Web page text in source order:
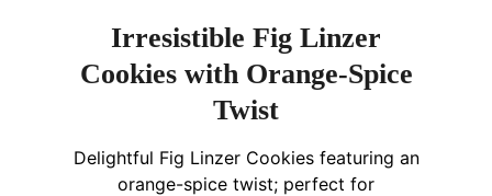
Irresistible Fig Linzer
Cookies with Orange-Spice
Twist
Delightful Fig Linzer Cookies featuring an
orange-spice twist; perfect for